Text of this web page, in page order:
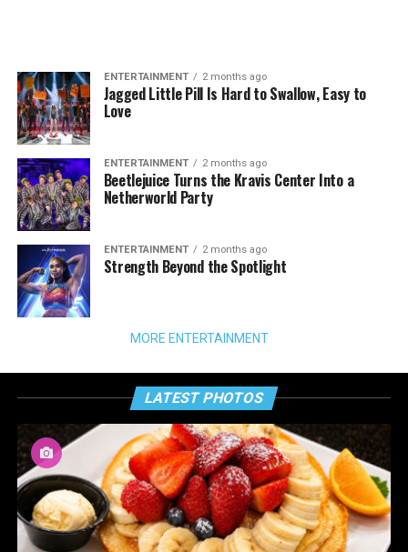
ENTERTAINMENT 2 months ago
Jagged Little Pill Is Hard to Swallow, Easy to
Love
ENTERTAINMENT 2 months ago
Beetlejuice Turns the Kravis Center Into a
Netherworld Party
ENTERTAINMENT 2 months ago
Strength Beyond the Spotlight
MORE ENTERTAINMENT
LATEST PHOTOS